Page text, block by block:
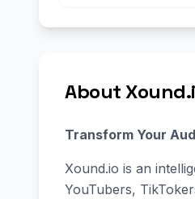
About
Transform Your
Xound.io is an
YouTubers,